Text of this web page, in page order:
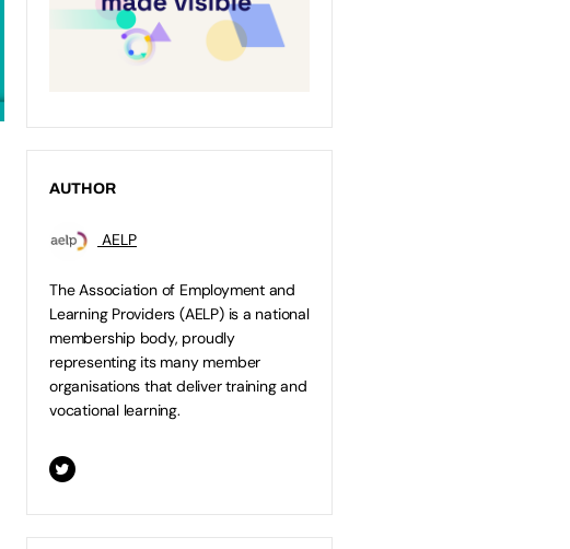
AUTHOR
AELP
The Association of Employment and
Learning Providers (AELP) is a national
membership body, proudly
representing its many member
organisations that deliver training and
vocational learning.